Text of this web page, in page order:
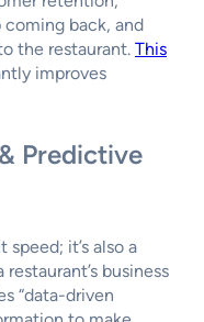
back, and
the restaurant. This
improves
Predictive
speed; it’s also a
business
“data-driven